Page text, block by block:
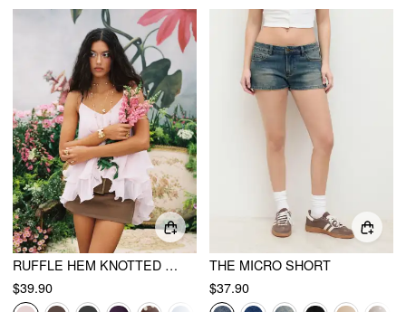
RUFFLE HEM KNOTTED LAYERED MESH CAMI TOP
$39.90
THE MICRO SHORT
$37.90